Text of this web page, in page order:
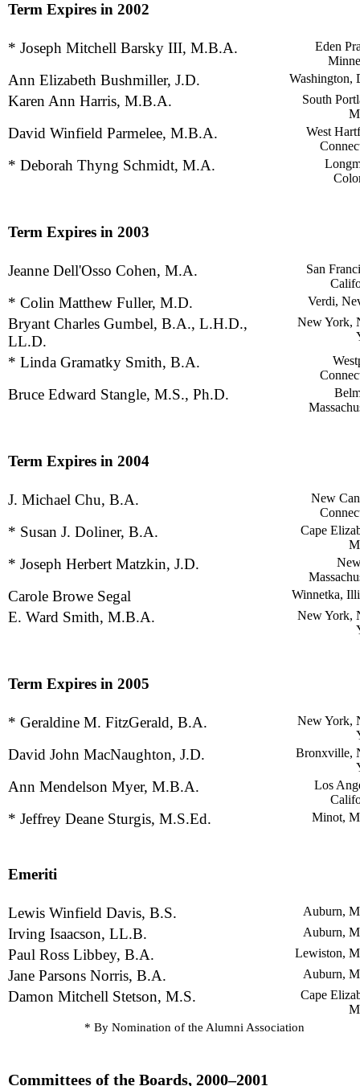
Term Expires in 2002
* Joseph Mitchell Barsky III, M.B.A.
Eden
Ann Elizabeth Bushmiller, J.D. Washington,
Karen Ann Harris, M.B.A.
South
David Winfield Parmelee, M.B.A.
West
* Deborah Thyng Schmidt, M.A.
Term Expires in 2003
Jeanne Dell'Osso Cohen, M.A.
San
* Colin Matthew Fuller, M.D. Verdi,
Bryant Charles Gumbel, B.A., L.H.D.,
LL.D.
New York,
* Linda Gramatky Smith, B.A.
Bruce Edward Stangle, M.S., Ph.D.
Term Expires in 2004
J. Michael Chu, B.A.
New
* Susan J. Doliner, B.A.
Cape
* Joseph Herbert Matzkin, J.D.
Carole Browe Segal Winnetka,
E. Ward Smith, M.B.A.
New York,
Term Expires in 2005
* Geraldine M. FitzGerald, B.A.
New York,
David John MacNaughton, J.D.
Bronxville,
Ann Mendelson Myer, M.B.A.
Los
* Jeffrey Deane Sturgis, M.S.Ed. Minot,
Emeriti
Lewis Winfield Davis, B.S. Auburn,
Irving Isaacson, LL.B. Auburn,
Paul Ross Libbey, B.A. Lewiston,
Jane Parsons Norris, B.A. Auburn,
Damon Mitchell Stetson, M.S.
Cape
* By Nomination of the Alumni Association
Committees of the Boards, 2000–2001